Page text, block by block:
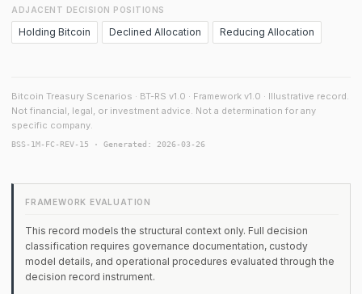
ADJACENT DECISION POSITIONS
Holding Bitcoin Declined Allocation Reducing Allocation
Bitcoin Treasury Scenarios · BT-RS v1.0 · Framework v1.0 · Illustrative record.
Not financial, legal, or investment advice. Not a determination for any
specific company.
BSS-1M-FC-REV-15 · Generated: 2026-03-26
FRAMEWORK EVALUATION
This record models the structural context only. Full decision
classification requires governance documentation, custody
model details, and operational procedures evaluated through the
decision record instrument.